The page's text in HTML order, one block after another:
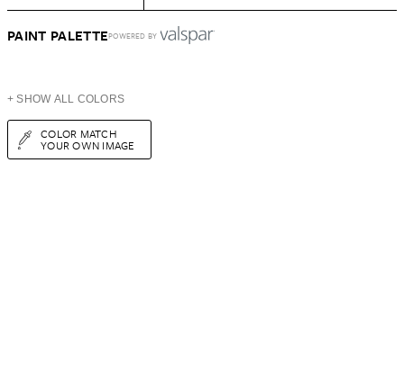
PAINT PALETTEPOWERED BY
+ SHOW ALL COLORS
COLOR MATCH
YOUR OWN IMAGE